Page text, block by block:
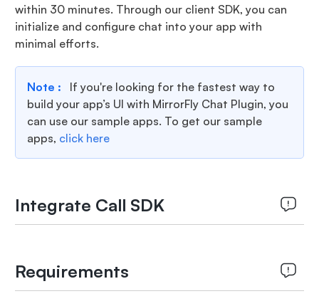
within 30 minutes. Through our client SDK, you can
initialize and configure chat into your app with
minimal efforts.
Note :
If you're looking for the fastest way to
build your app’s UI with MirrorFly Chat Plugin, you
can use our sample apps. To get our sample
apps, click here
Integrate Call SDK
Requirements